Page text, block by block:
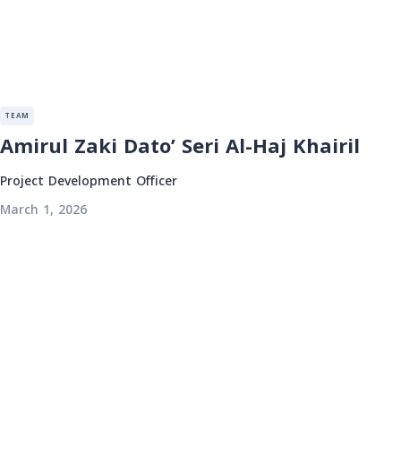
TEAM
Amirul Zaki Dato’ Seri Al-Haj Khairil
Project Development Officer
March 1, 2026